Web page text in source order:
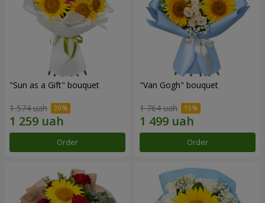
"Sun as a Gift" bouquet
1 574 uah
Order
"Van Gogh" bouquet
1 764 uah
Order